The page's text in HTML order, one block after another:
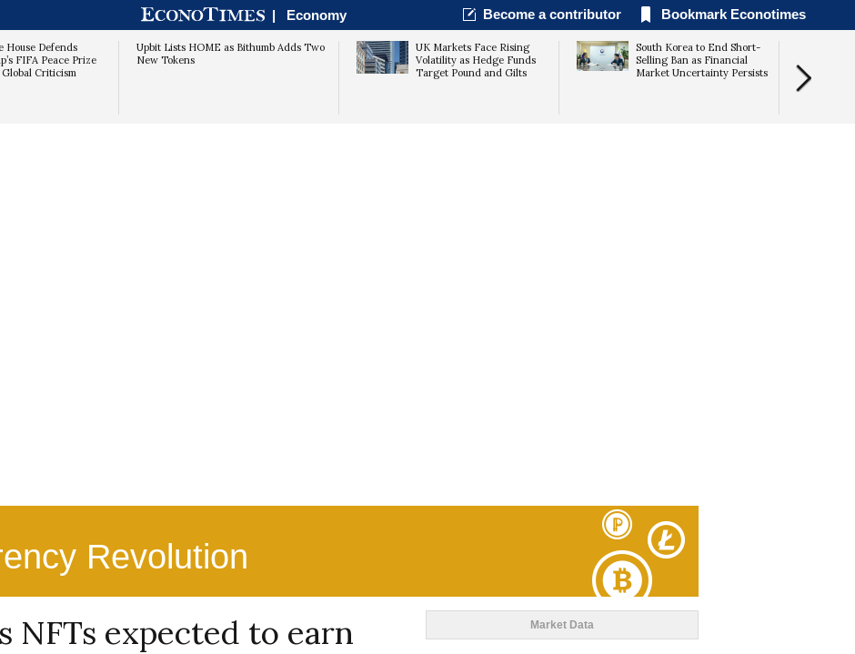
| Economy Become a contributor Bookmark Econotimes
House Defends
FIFA Peace Prize
Global Criticism
Upbit Lists HOME as Bithumb Adds Two
New Tokens
UK Markets Face Rising
Volatility as Hedge Funds
Target Pound and Gilts
South Korea to End Short-
Selling Ban as Financial
Market Uncertainty Persists
Revolution
NFTs expected to earn
Market Data